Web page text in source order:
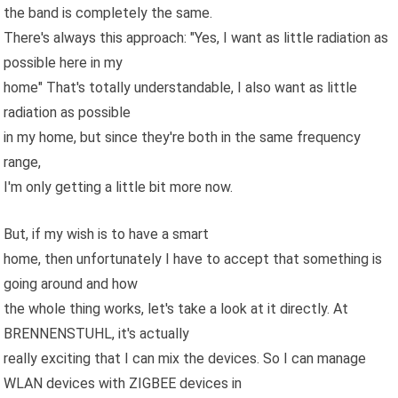
the band is completely the same.
There's always this approach: "Yes, I want as little radiation as
possible here in my
home" That's totally understandable, I also want as little
radiation as possible
in my home, but since they're both in the same frequency
range,
I'm only getting a little bit more now.
But, if my wish is to have a smart
home, then unfortunately I have to accept that something is
going around and how
the whole thing works, let's take a look at it directly. At
BRENNENSTUHL, it's actually
really exciting that I can mix the devices. So I can manage
WLAN devices with ZIGBEE devices in